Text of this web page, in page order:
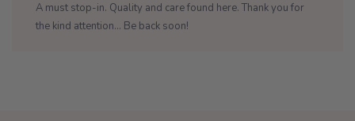
A must stop-in. Quality and care found here. Thank you for
the kind attention... Be back soon!